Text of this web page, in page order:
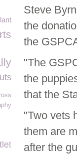
Steve
the
the
"The
the
that the
"Two vets
them are
after the